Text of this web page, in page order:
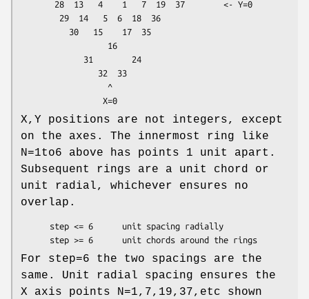
X,Y positions are not integers, except
on the axes. The innermost ring like
N=1to6 above has points 1 unit apart.
Subsequent rings are a unit chord or
unit radial, whichever ensures no
overlap.
For step=6 the two spacings are the
same. Unit radial spacing ensures the
X axis points N=1,7,19,37,etc shown